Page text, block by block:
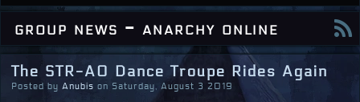
group news - anarchy online
The STR-AO Dance Troupe Rides Again
Posted by Anubis on Saturday, August 3 2019